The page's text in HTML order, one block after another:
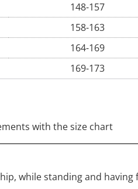
148-157
158-163
164-169
169-173
with the size chart
while standing and having